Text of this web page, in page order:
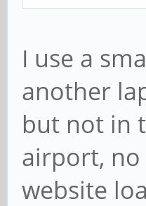
I use a
another
but not in
airport,
website